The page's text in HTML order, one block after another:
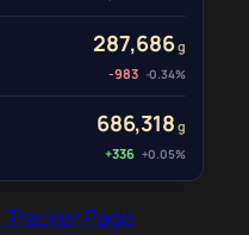
287,686g
-983 -0.34%
686,318 g
+336 +0.05%
Page